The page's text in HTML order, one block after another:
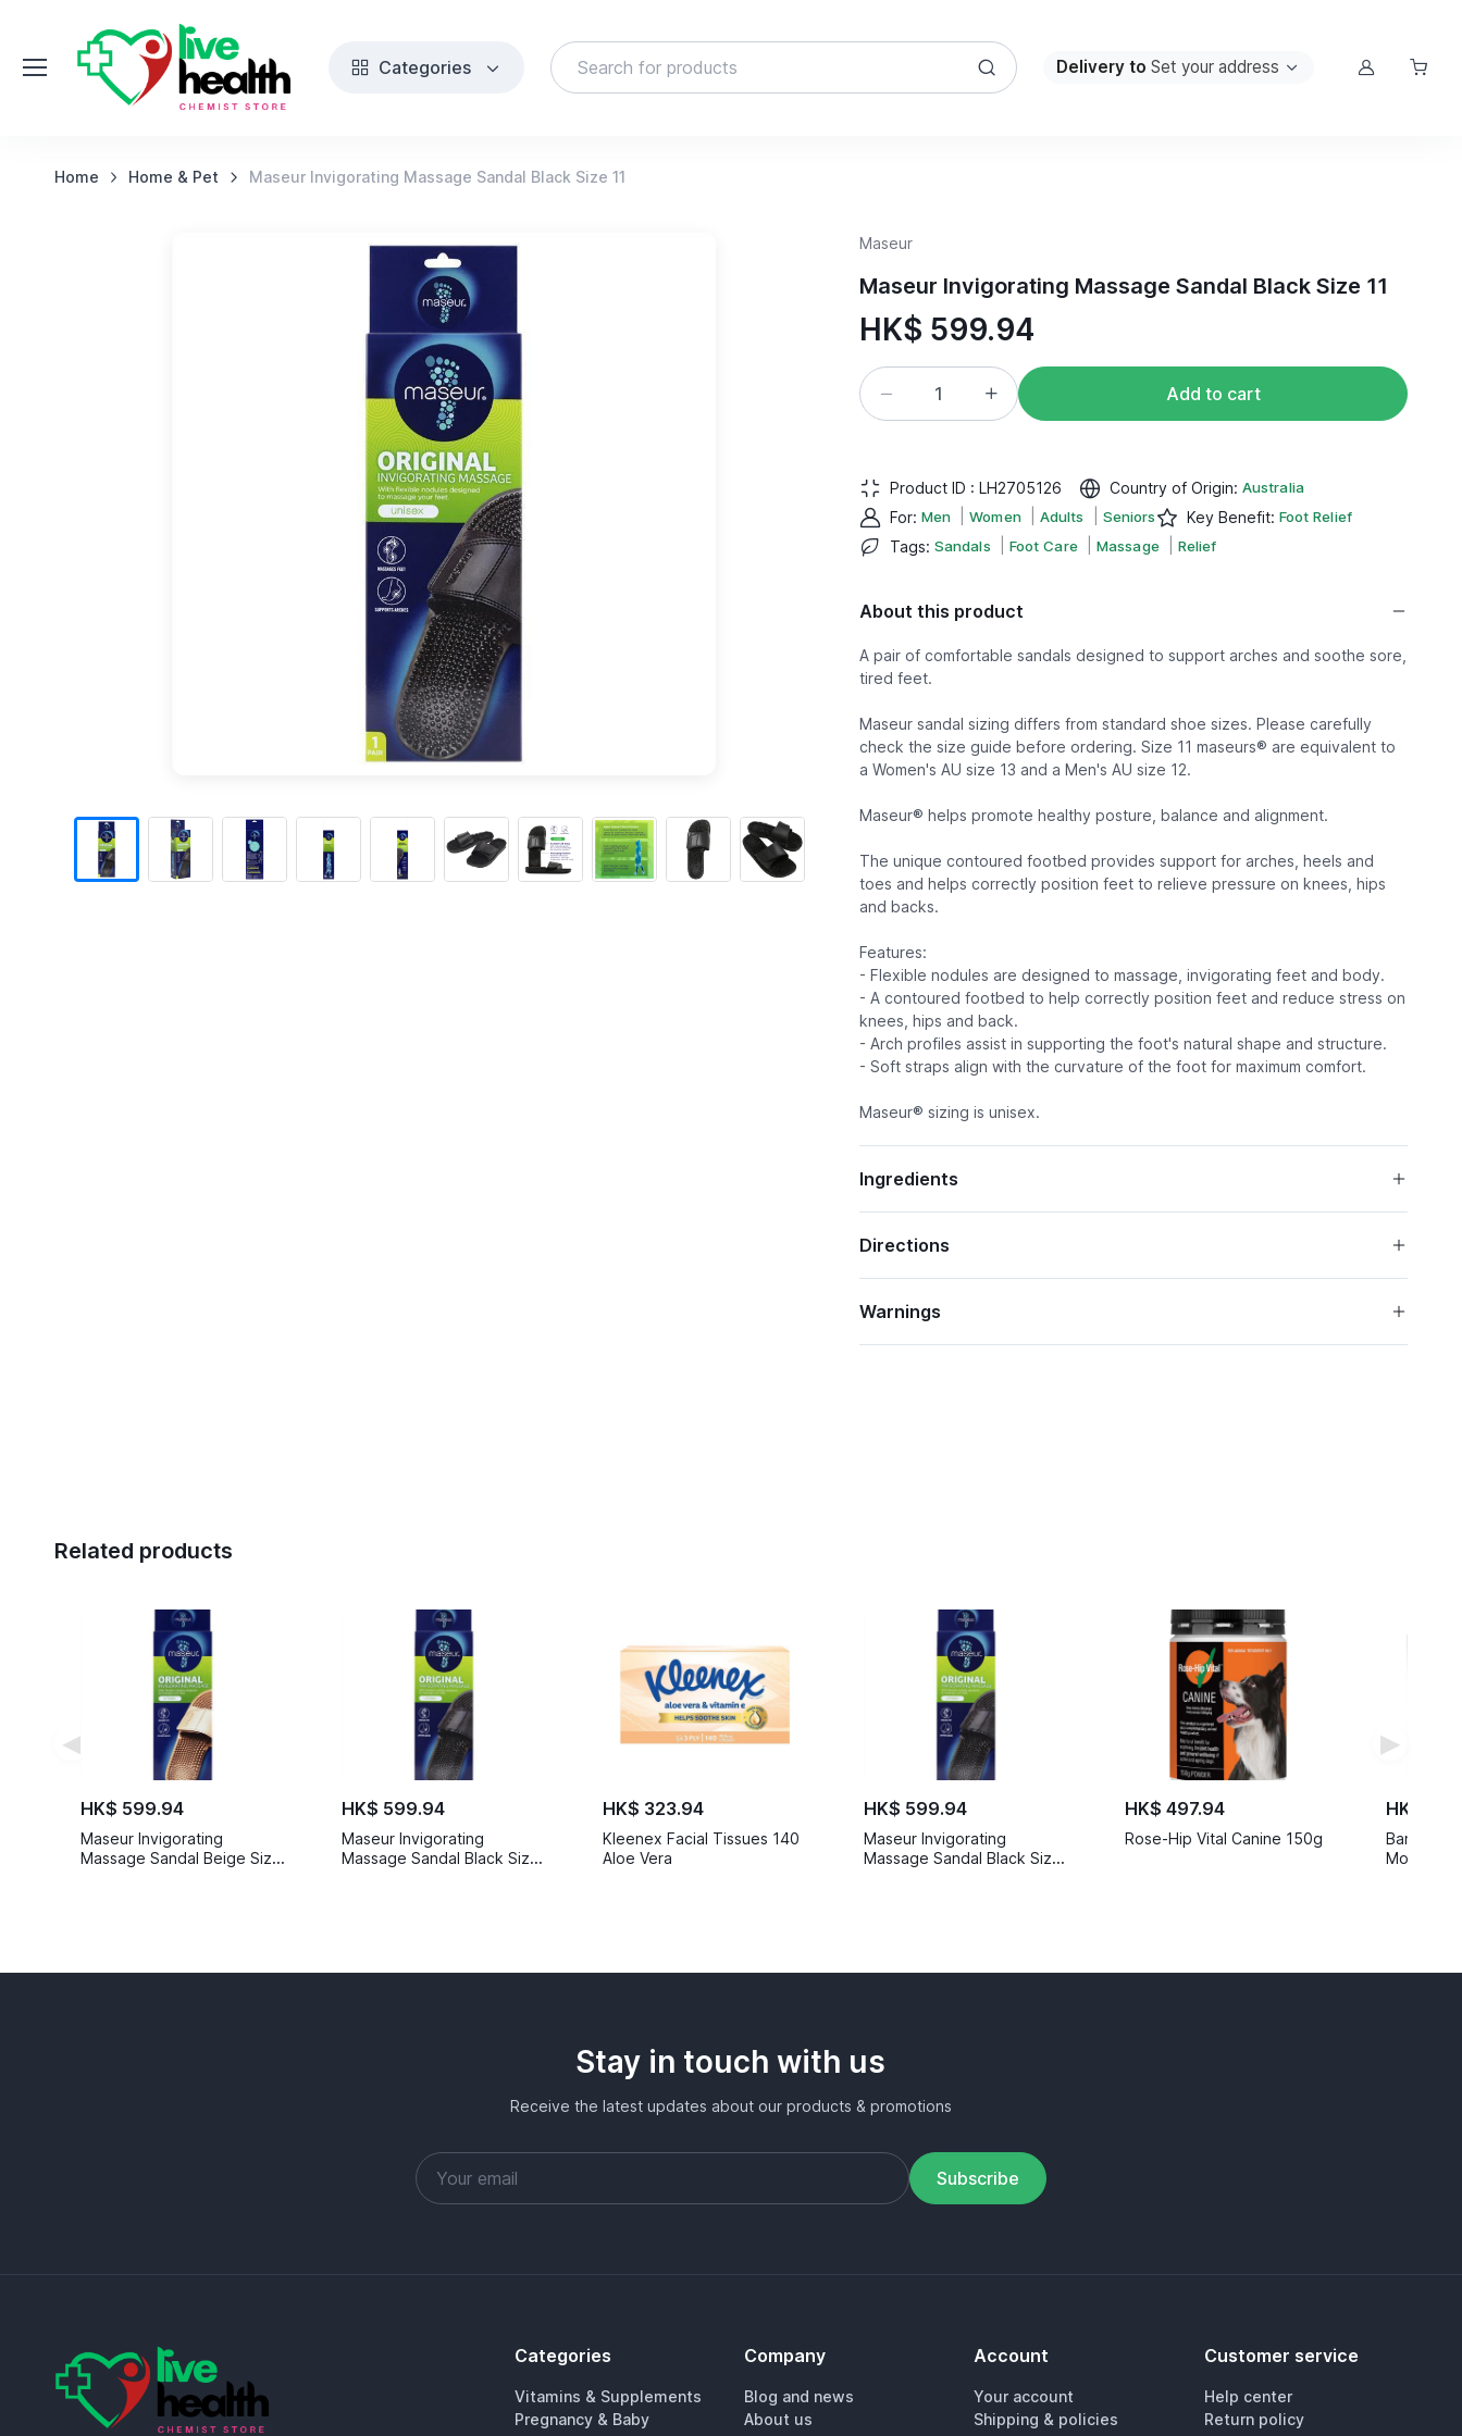
Categories Delivery to Set your address
Home Home & Pet Maseur Invigorating Massage Sandal Black Size 11
Maseur
Maseur Invigorating Massage Sandal Black Size 11
HK$ 599.94
Add to cart
Product ID : LH2705126 Country of Origin: Australia
For: Men Women Adults Seniors Key Benefit: Foot Relief
Tags: Sandals Foot Care Massage Relief
About this product
A pair of comfortable sandals designed to support arches and soothe sore,
tired feet.
Maseur sandal sizing differs from standard shoe sizes. Please carefully
check the size guide before ordering. Size 11 maseurs® are equivalent to
a Women's AU size 13 and a Men's AU size 12.
Maseur® helps promote healthy posture, balance and alignment.
The unique contoured footbed provides support for arches, heels and
toes and helps correctly position feet to relieve pressure on knees, hips
and backs.
Features:
- Flexible nodules are designed to massage, invigorating feet and body.
- A contoured footbed to help correctly position feet and reduce stress on
knees, hips and back.
- Arch profiles assist in supporting the foot's natural shape and structure.
- Soft straps align with the curvature of the foot for maximum comfort.
Maseur® sizing is unisex.
Ingredients
Directions
Warnings
Related products
◀
HK$ 599.94
Maseur Invigorating
Massage Sandal Beige Size
HK$ 599.94
Maseur Invigorating
Massage Sandal Black Size
HK$ 323.94
Kleenex Facial Tissues 140
Aloe Vera
HK$ 599.94
Maseur Invigorating
Massage Sandal Black Size
HK$ 497.94
Rose-Hip Vital Canine 150g
HK$
Banz Ear
Months to
▶
Stay in touch with us
Receive the latest updates about our products & promotions
Subscribe
Categories
Vitamins & Supplements
Pregnancy & Baby
Company
Blog and news
About us
Account
Your account
Shipping & policies
Customer service
Help center
Return policy